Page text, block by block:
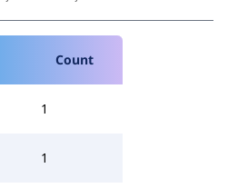
Count
1
1